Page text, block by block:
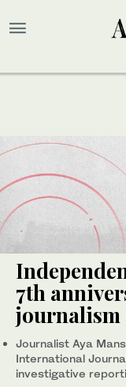
7th
journalism
Journalist Aya
International
investigative